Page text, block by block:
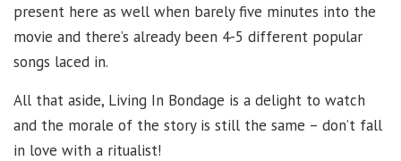
present here as well when barely five minutes into the
movie and there’s already been 4-5 different popular
songs laced in.
All that aside, Living In Bondage is a delight to watch
and the morale of the story is still the same – don’t fall
in love with a ritualist!